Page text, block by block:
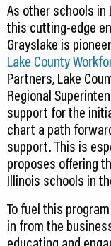
As other schools in
this cutting-edge
Grayslake is
Lake County
Partners, Lake
Regional
support for the
chart a path
support. This is
proposes offering
Illinois schools in
To fuel this
in from the